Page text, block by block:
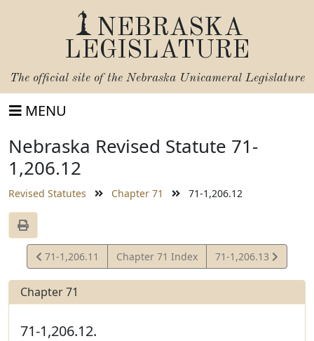
NEBRASKA
LEGISLATURE
The official site of the Nebraska Unicameral Legislature
MENU
Nebraska Revised Statute 71-
1,206.12
Revised Statutes Chapter 71 71-1,206.12
View
Statute
71-1,206.11 Chapter 71 Index
View
Statute
71-1,206.13
Chapter 71
71-1,206.12.